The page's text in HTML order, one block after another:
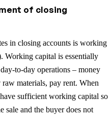
of closing
in closing accounts is working
Working capital is essentially
to-day operations – money
materials, pay rent. When
sufficient working capital so
sale and the buyer does not